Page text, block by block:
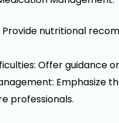
Provide nutritional
Offer guidance
Emphasize
professionals.